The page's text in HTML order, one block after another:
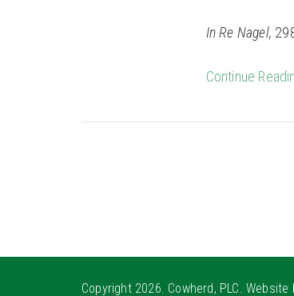
In Re Nagel,
Continue
Copyright 2026. Cowherd, PLC. Website